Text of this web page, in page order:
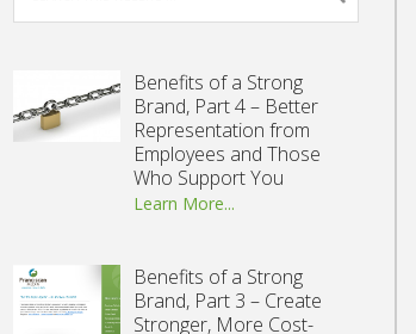
Benefits of a Strong
Brand, Part 4 – Better
Representation from
Employees and Those
Who Support You
Learn More...
Benefits of a Strong
Brand, Part 3 – Create
Stronger, More Cost-